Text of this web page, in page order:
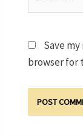
Save
browser for